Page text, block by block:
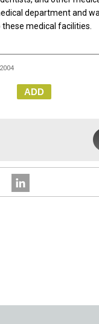
department and
medical facilities.
ADD